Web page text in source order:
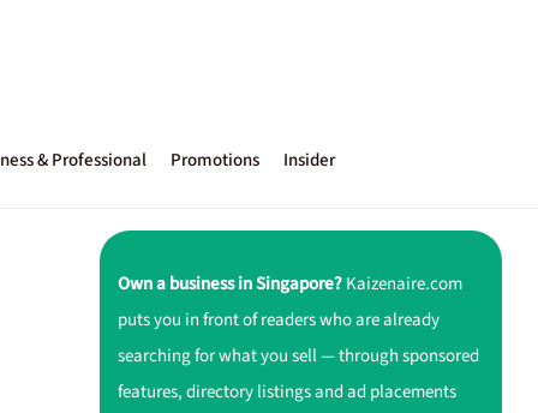
& Professional Promotions Insider
Own a business in Singapore?Kaizenaire.com
puts you in front of readers who are already
searching for what you sell — through sponsored
features, directory listings and ad placements